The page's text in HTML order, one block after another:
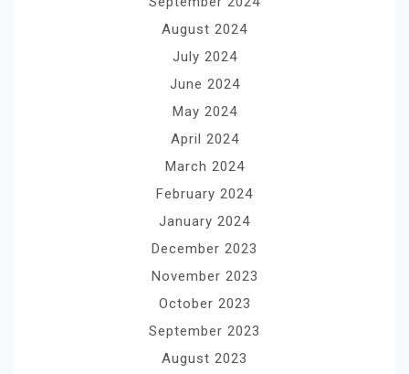
August 2024
July 2024
June 2024
May 2024
April 2024
March 2024
February 2024
January 2024
December 2023
November 2023
October 2023
September 2023
August 2023